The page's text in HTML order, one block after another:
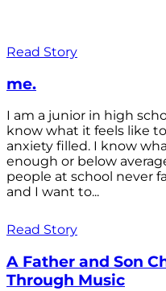
Read Story
me.
I am a junior in high
know what it feels like
anxiety filled. I know
enough or below
people at school never
and I want to...
Read Story
A Father and Son
Through Music